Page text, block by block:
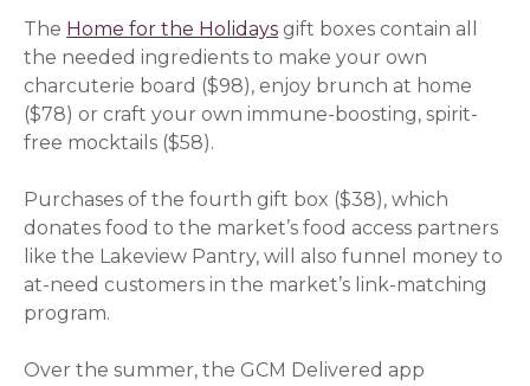
The Home for the Holidays gift boxes contain all
the needed ingredients to make your own
charcuterie board ($98), enjoy brunch at home
($78) or craft your own immune-boosting, spirit-
free mocktails ($58).
Purchases of the fourth gift box ($38), which
donates food to the market’s food access partners
like the Lakeview Pantry, will also funnel money to
at-need customers in the market’s link-matching
program.
Over the summer, the GCM Delivered app